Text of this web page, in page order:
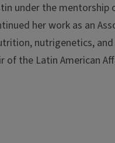
under the mentorship
her work as an
nutrigenetics,
the Latin American